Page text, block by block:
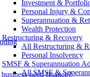
Investment &
Personal Injury &
Superannuation &
Wealth Protection
Restructuring & Recovery
All Restructuring &
Personal Insolvency
SMSF & Superannuation
All SMSF &
need finance?